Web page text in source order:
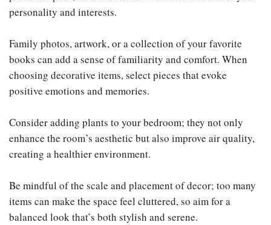
personality and interests.
Family photos, artwork, or a collection of your favorite
books can add a sense of familiarity and comfort. When
choosing decorative items, select pieces that evoke
positive emotions and memories.
Consider adding plants to your bedroom; they not only
enhance the room’s aesthetic but also improve air quality,
creating a healthier environment.
Be mindful of the scale and placement of decor; too many
items can make the space feel cluttered, so aim for a
balanced look that’s both stylish and serene.